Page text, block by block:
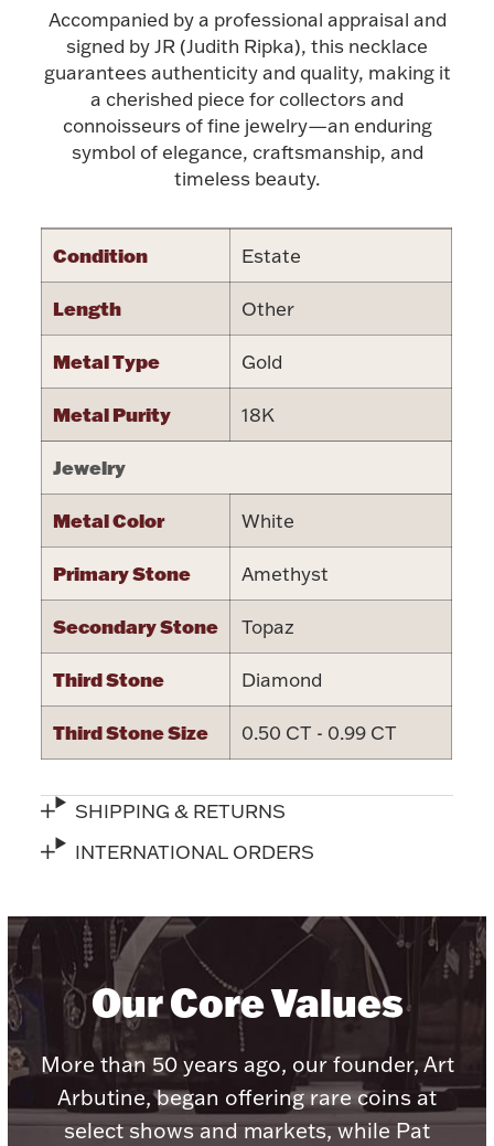
Lighting, Candles & Candle Holders
Vanity & Bath
Boxes, Jars & Urns
Jewelry Care & Storage Essentials
Christmas
Ornaments
Numismatic & Collectible Coins & Ingots
Ancients
Accompanied by a professional appraisal and
signed by JR (Judith Ripka), this necklace
guarantees authenticity and quality, making it
a cherished piece for collectors and
connoisseurs of fine jewelry—an enduring
symbol of elegance, craftsmanship, and
timeless beauty.
Condition Estate
Length Other
Metal Type Gold
Metal Purity 18K
Jewelry
Metal Color White
Primary Stone Amethyst
Secondary Stone Topaz
Third Stone Diamond
Third Stone Size 0.50 CT - 0.99 CT
SHIPPING & RETURNS
INTERNATIONAL ORDERS
Our Core Values
More than 50 years ago, our founder, Art
Arbutine, began offering rare coins at
select shows and markets, while Pat